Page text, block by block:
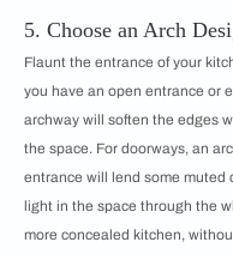
5. Choose an Arch
Flaunt the entrance of your
you have an open entrance or
archway will soften the edges
the space. For doorways, an
entrance will lend some muted
light in the space through the
more concealed kitchen,